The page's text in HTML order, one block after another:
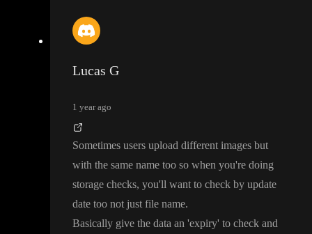
Lucas G
1 year ago
Sometimes users upload different images but
with the same name too so when you're doing
storage checks, you'll want to check by update
date too not just file name.
Basically give the data an 'expiry' to check and